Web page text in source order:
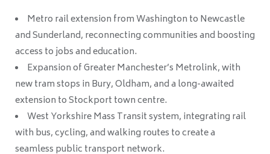
Metro rail extension from Washington to Newcastle
and Sunderland, reconnecting communities and boosting
access to jobs and education.
Expansion of Greater Manchester’s Metrolink, with
new tram stops in Bury, Oldham, and a long-awaited
extension to Stockport town centre.
West Yorkshire Mass Transit system, integrating rail
with bus, cycling, and walking routes to create a
seamless public transport network.